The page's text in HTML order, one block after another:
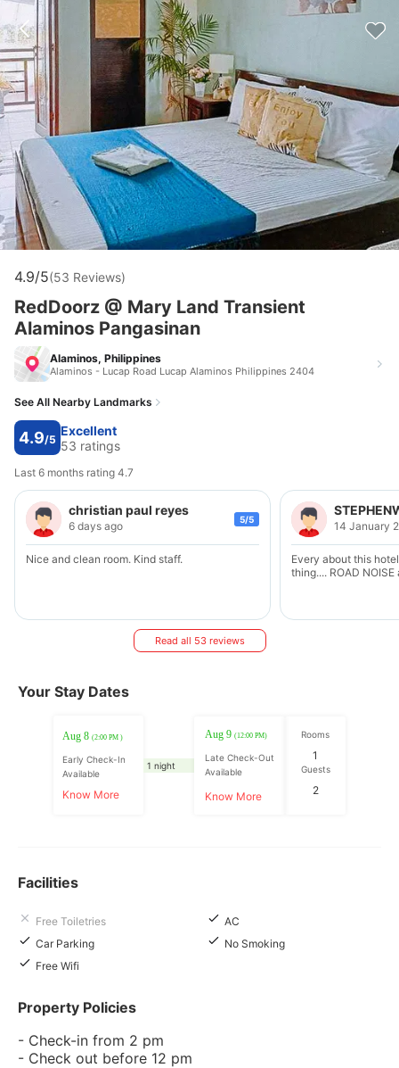
4.9/5(53 Reviews)
RedDoorz @ Mary Land Transient
Alaminos Pangasinan
Alaminos, Philippines
Alaminos - Lucap Road Lucap Alaminos Philippines 2404
See All Nearby Landmarks
4.9/5
Excellent
53 ratings
Last 6 months rating 4.7
christian paul reyes
6 days ago 5/5
Nice and clean room. Kind staff.
14 January
Every about this
thing.... ROAD NOISE
Read all 53 reviews
Your Stay Dates
Aug 8 (2:00 PM )
Early Check-In
Available
Know More
1 night
Aug 9(12:00 PM)
Late Check-Out
Available
Know More
Rooms
1
Guests
2
Facilities
Free Toiletries
AC
Car Parking
No Smoking
Free Wifi
Property Policies
- Check-in from 2 pm
- Check out before 12 pm